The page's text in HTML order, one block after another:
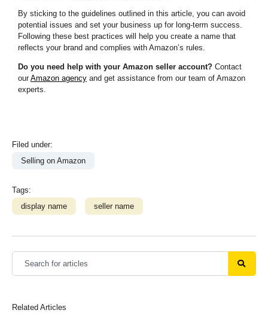
By sticking to the guidelines outlined in this article, you can avoid
potential issues and set your business up for long-term success.
Following these best practices will help you create a name that
reflects your brand and complies with Amazon’s rules.
Do you need help with your Amazon seller account? Contact
our Amazon agency and get assistance from our team of Amazon
experts.
Filed under:
Selling on Amazon
Tags:
display name
seller name
Related Articles